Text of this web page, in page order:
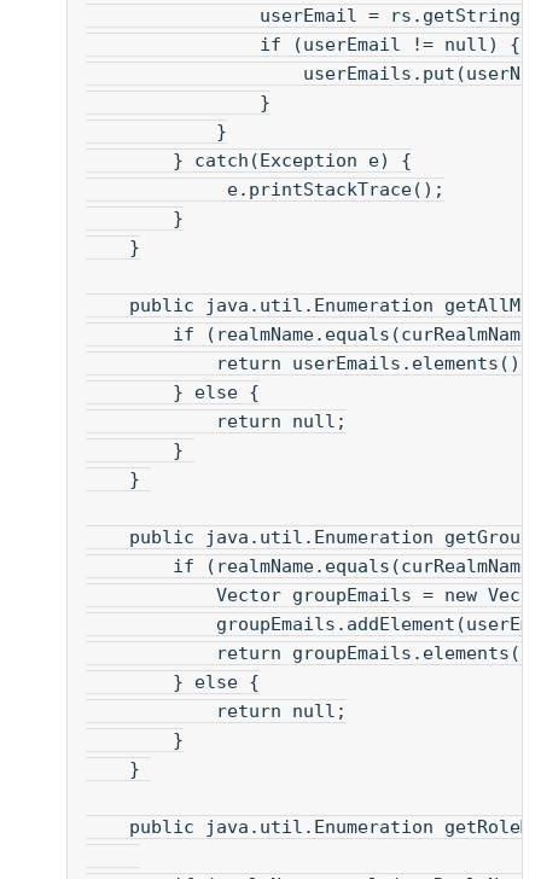
userEmail =
if (userEmail != null) {
userEmails.put(userName,
}
}
} catch(Exception e) {
e.printStackTrace();
}
}
public java.util.Enumeration
if
return userEmails.elements();
} else {
return null;
}
}
public java.util.Enumeration
if (realmName.equals(curRealmName)
Vector groupEmails = new
return groupEmails.elements()
} else {
return null;
}
}
public java.util.Enumeration